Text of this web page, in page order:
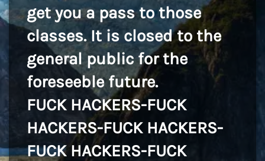
get you a pass to those
classes. It is closed to the
general public for the
foreseeble future.
FUCK HACKERS-FUCK
HACKERS-FUCK HACKERS-
FUCK HACKERS-FUCK